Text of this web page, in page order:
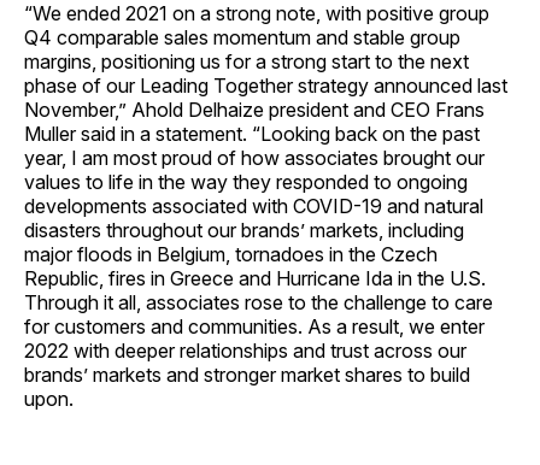
“We ended 2021 on a strong note, with positive group
Q4 comparable sales momentum and stable group
margins, positioning us for a strong start to the next
phase of our Leading Together strategy announced last
November,” Ahold Delhaize president and CEO Frans
Muller said in a statement. “Looking back on the past
year, I am most proud of how associates brought our
values to life in the way they responded to ongoing
developments associated with COVID-19 and natural
disasters throughout our brands’ markets, including
major floods in Belgium, tornadoes in the Czech
Republic, fires in Greece and Hurricane Ida in the U.S.
Through it all, associates rose to the challenge to care
for customers and communities. As a result, we enter
2022 with deeper relationships and trust across our
brands’ markets and stronger market shares to build
upon.